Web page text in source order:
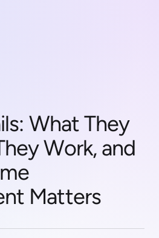
What They
Work, and
Matters